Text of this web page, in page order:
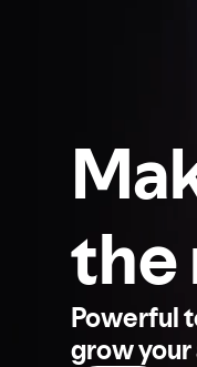
the
Powerful
grow your